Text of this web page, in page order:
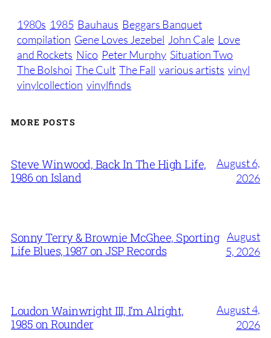
1980s 1985 Bauhaus Beggars Banquet
compilation Gene Loves Jezebel John Cale Love
and Rockets Nico Peter Murphy Situation Two
The Bolshoi The Cult The Fall various artists vinyl
vinylcollection vinylfinds
MORE POSTS
Steve Winwood, Back In The High Life,
1986 on Island
August 6,
2026
Sonny Terry & Brownie McGhee, Sporting
Life Blues, 1987 on JSP Records
August
5, 2026
Loudon Wainwright III, I’m Alright,
1985 on Rounder
August 4,
2026